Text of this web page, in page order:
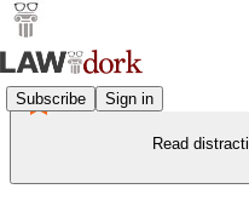
Subscribe Sign in
Read